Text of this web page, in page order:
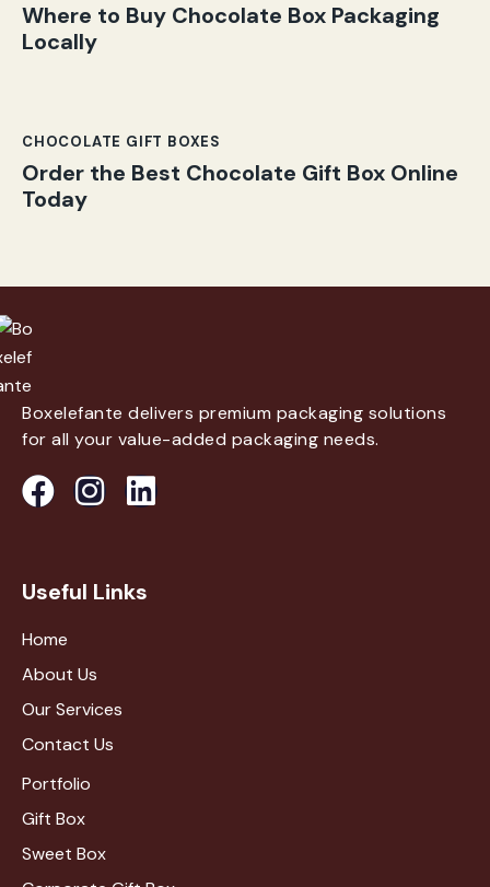
Where to Buy Chocolate Box Packaging
Locally
CHOCOLATE GIFT BOXES
Order the Best Chocolate Gift Box Online
Today
Boxelefante delivers premium packaging solutions
for all your value-added packaging needs.
Useful Links
Home
About Us
Our Services
Contact Us
Portfolio
Gift Box
Sweet Box